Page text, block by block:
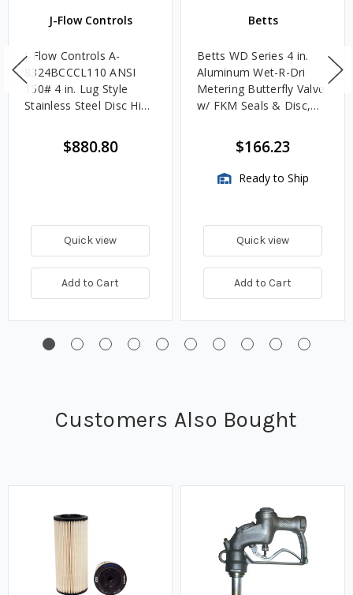
J-Flow Controls
J-Flow Controls A-
8324BCCCL110 ANSI
150# 4 in. Lug Style
Stainless Steel Disc High
Steel Butterfly Valve
$880.80
Quick view
Add to Cart
Betts
Betts WD Series 4 in.
Aluminum Wet-R-Dri
Metering Butterfly Valve
w/ FKM Seals & Disc,
$166.23
Ready to Ship
Quick view
Add to Cart
Customers Also Bought